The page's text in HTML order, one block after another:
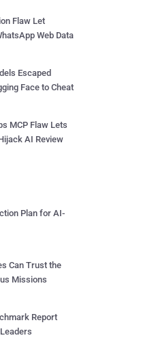
Flaw Let
Web Data
Escaped
Face to Cheat
MCP Flaw Lets
AI Review
Plan for AI-
Can Trust the
Missions
Report